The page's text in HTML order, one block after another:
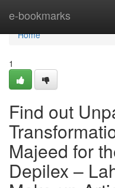
e-bookmarks
Home
Home
1
Find out
Majeed for
Depilex –